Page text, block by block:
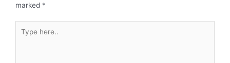
n
marked *
here..